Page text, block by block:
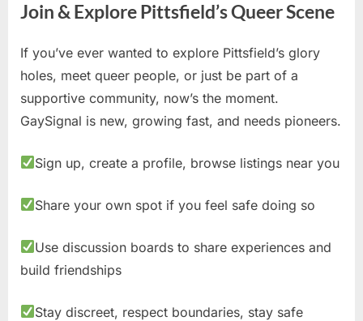
Join & Explore Pittsfield’s Queer Scene
If you’ve ever wanted to explore Pittsfield’s glory
holes, meet queer people, or just be part of a
supportive community, now’s the moment.
GaySignal is new, growing fast, and needs pioneers.
Sign up, create a profile, browse listings near you
Share your own spot if you feel safe doing so
Use discussion boards to share experiences and
build friendships
Stay discreet, respect boundaries, stay safe